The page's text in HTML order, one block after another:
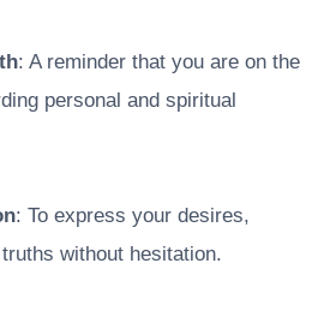
: A reminder that you are on the
personal and spiritual
: To express your desires,
without hesitation.